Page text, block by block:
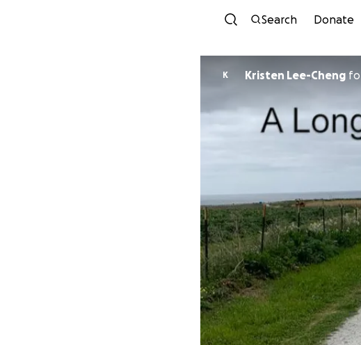
Search Donate
K Kristen Lee-Cheng